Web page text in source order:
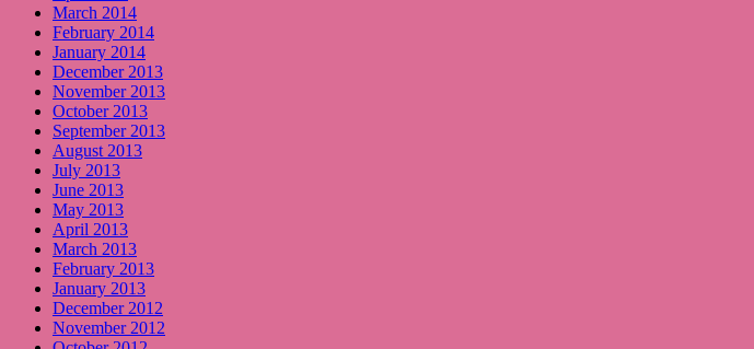
March 2014
February 2014
January 2014
December 2013
November 2013
October 2013
September 2013
August 2013
July 2013
June 2013
May 2013
April 2013
March 2013
February 2013
January 2013
December 2012
November 2012